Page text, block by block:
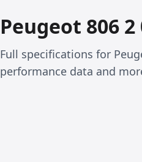
Peugeot 806
Full specifications for
performance data and